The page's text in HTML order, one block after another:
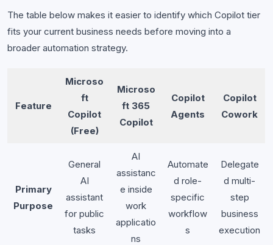
The table below makes it easier to identify which Copilot tier
fits your current business needs before moving into a
broader automation strategy.
Feature
Microso
ft
Copilot
(Free)
Microso
ft 365
Copilot
Copilot
Agents
Copilot
Cowork
Primary
Purpose
General
AI
assistant
for public
tasks
AI
assistanc
e inside
work
applicatio
ns
Automate
d role-
specific
workflow
s
Delegate
d multi-
step
business
execution